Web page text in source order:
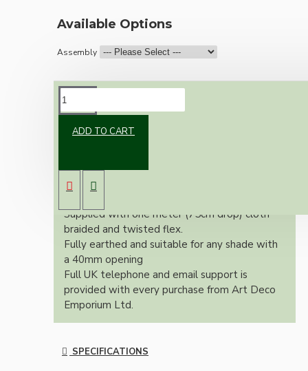
Available Options
Assembly
ADD TO CART
Vintage inspired ceiling pendant kit for home
A large 106mm metal rose paired with an E27
Edison Screw metal lampholder both in
Supplied with one meter (75cm drop) cloth
braided and twisted flex.
Fully earthed and suitable for any shade with
a 40mm opening
Full UK telephone and email support is
provided with every purchase from Art Deco
Emporium Ltd.
SPECIFICATIONS